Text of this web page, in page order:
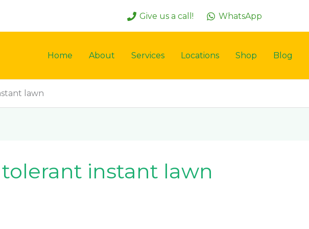
Give us a call! WhatsApp
Home About Services Locations Shop Blog
lawn
instant lawn